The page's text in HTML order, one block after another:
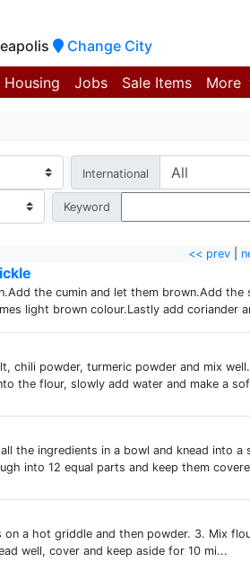
Change City
Housing Jobs Sale Items More
International
Keyword
<< prev|
the cumin and let them brown.Add the
light brown colour.Lastly add coriander
chili powder, turmeric powder and mix
the flour, slowly add water and make a
the ingredients in a bowl and knead into a
into 12 equal parts and keep them
on a hot griddle and then powder. 3. Mix
well, cover and keep aside for 10 mi...